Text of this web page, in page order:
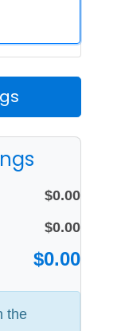
$0.00
$0.00
$0.00
the